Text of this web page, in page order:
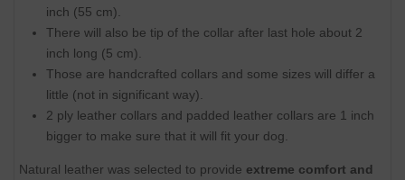
inch (55 cm).
There will also be tip of the collar after last hole about 2
inch long (5 cm).
Those are handcrafted collars and some sizes will differ a
little (not in significant way).
2 ply leather collars and padded leather collars are 1 inch
bigger to make sure that it will fit your dog.
Natural leather was selected to provide extreme comfort and